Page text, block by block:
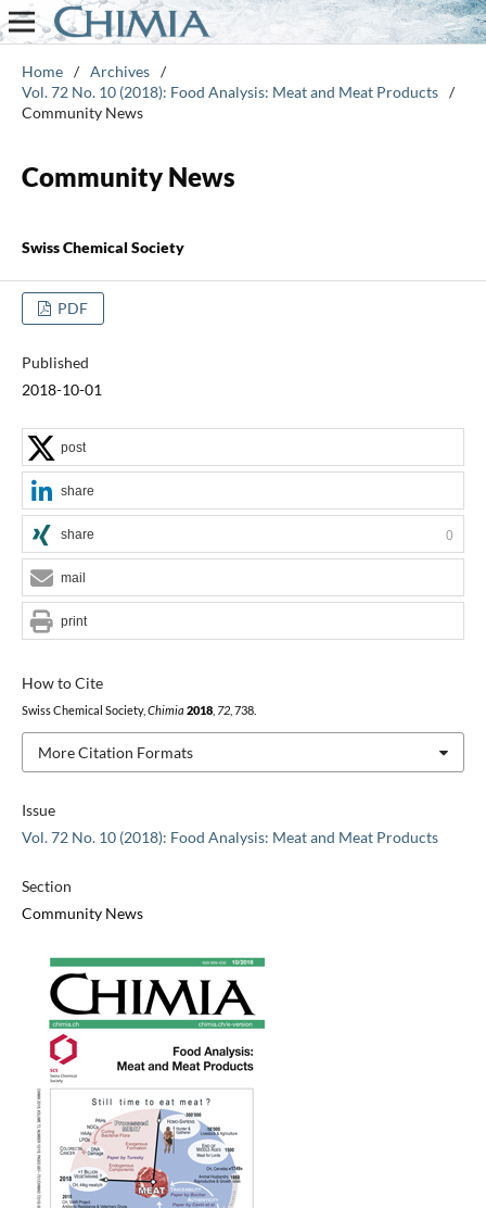
Home / Archives /
Vol. 72 No. 10 (2018): Food Analysis: Meat and Meat Products /
Community News
Community News
Swiss Chemical Society
PDF
Published
2018-10-01
Issue
Vol. 72 No. 10 (2018): Food Analysis: Meat and Meat Products
Section
Community News
How to Cite
Swiss Chemical Society, Chimia 2018, 72, 738.
More Citation Formats
post
share
share 0
mail
print